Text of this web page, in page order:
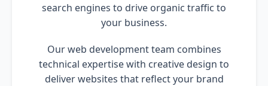
search engines to drive organic traffic to
your business.
Our web development team combines
technical expertise with creative design to
deliver websites that reflect your brand